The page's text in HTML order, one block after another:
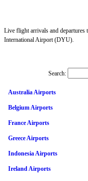
Live flight arrivals and departures
International Airport (DYU).
Search:
Australia Airports
Belgium Airports
France Airports
Greece Airports
Indonesia Airports
Ireland Airports